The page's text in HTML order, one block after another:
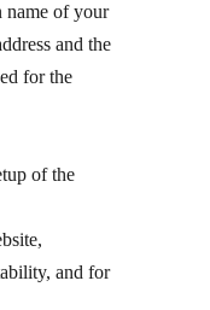
name of your
and the
for the
of the
and for